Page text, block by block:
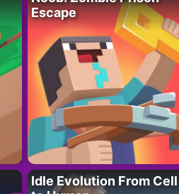
Escape
Idle Evolution From Cell